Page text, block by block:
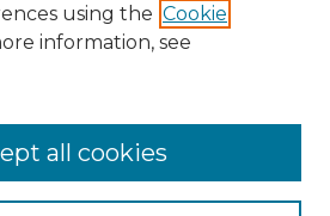
using the Cookie
information, see
all cookies